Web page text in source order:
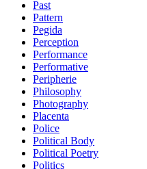
Past
Pattern
Pegida
Perception
Performance
Performative
Peripherie
Philosophy
Photography
Placenta
Police
Political Body
Political Poetry
Politics